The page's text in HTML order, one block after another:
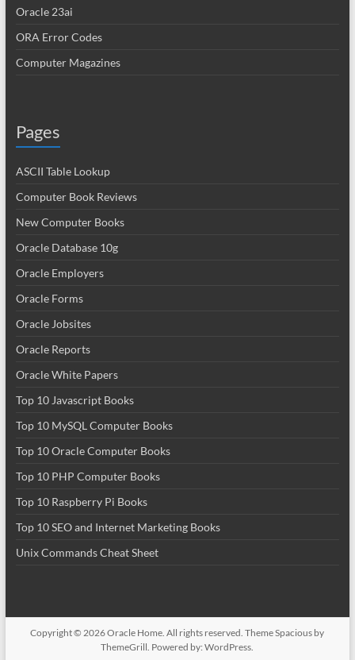
Oracle 23ai
ORA Error Codes
Computer Magazines
Pages
ASCII Table Lookup
Computer Book Reviews
New Computer Books
Oracle Database 10g
Oracle Employers
Oracle Forms
Oracle Jobsites
Oracle Reports
Oracle White Papers
Top 10 Javascript Books
Top 10 MySQL Computer Books
Top 10 Oracle Computer Books
Top 10 PHP Computer Books
Top 10 Raspberry Pi Books
Top 10 SEO and Internet Marketing Books
Unix Commands Cheat Sheet
Copyright © 2026Oracle Home. All rights reserved. ThemeSpacious by
ThemeGrill. Powered by:WordPress.